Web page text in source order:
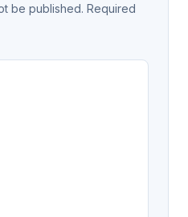
be published. Required